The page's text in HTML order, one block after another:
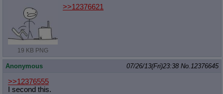
19 KB PNG
>>12376621
Anonymous 07/26/13(Fri)23:38 No. 12376645
>>12376555
I second this.